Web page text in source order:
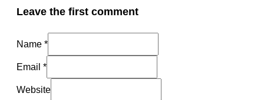
Leave the first comment
Name *
Email *
Website